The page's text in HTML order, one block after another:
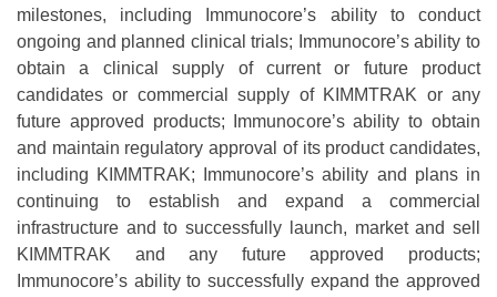
milestones, including Immunocore’s ability to conduct
ongoing and planned clinical trials; Immunocore’s ability to
obtain a clinical supply of current or future product
candidates or commercial supply of KIMMTRAK or any
future approved products; Immunocore’s ability to obtain
and maintain regulatory approval of its product candidates,
including KIMMTRAK; Immunocore’s ability and plans in
continuing to establish and expand a commercial
infrastructure and to successfully launch, market and sell
KIMMTRAK and any future approved products;
Immunocore’s ability to successfully expand the approved